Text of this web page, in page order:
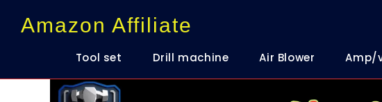
Amazon Affiliate
Tool set Drill machine Air Blower Amp/